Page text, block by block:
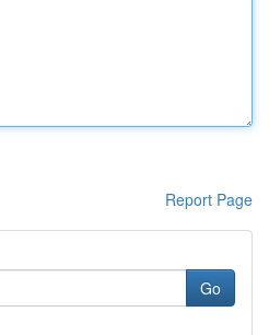
Report Page
Go